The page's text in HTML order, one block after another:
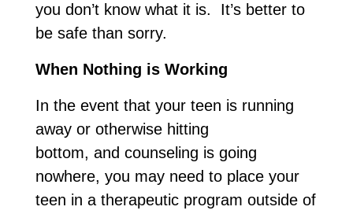
you don’t know what it is. It’s better to
be safe than sorry.
When Nothing is Working
In the event that your teen is running
away or otherwise hitting
bottom, and counseling is going
nowhere, you may need to place your
teen in a therapeutic program outside of